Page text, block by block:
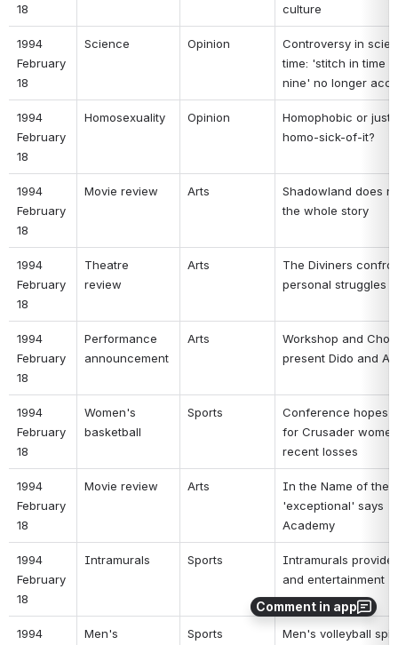
Comment in app
18
culture
1994
February
18
Science Opinion
Controversy in
time: 'stitch in time
nine' no longer
1994
February
18
Homosexuality Opinion
Homophobic or just
homo-sick-of-it?
1994
February
18
Movie review Arts
Shadowland does
the whole story
1994
February
18
Theatre
review
Arts
The Diviners
personal struggles
1994
February
18
Performance
announcement
Arts
Workshop and
present Dido and
1994
February
18
Women's
basketball
Sports
Conference hopes
for Crusader
recent losses
1994
February
18
Movie review Arts
In the Name of the
'exceptional' says
Academy
1994
February
18
Intramurals Sports
Intramurals provide
and entertainment
1994 Men's Sports Men's volleyball